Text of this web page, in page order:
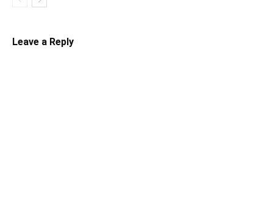
Leave a Reply